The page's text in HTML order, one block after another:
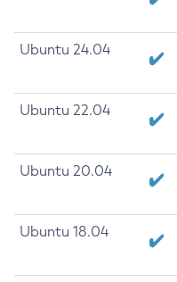
Ubuntu 24.04
Ubuntu 22.04
Ubuntu 20.04
Ubuntu 18.04